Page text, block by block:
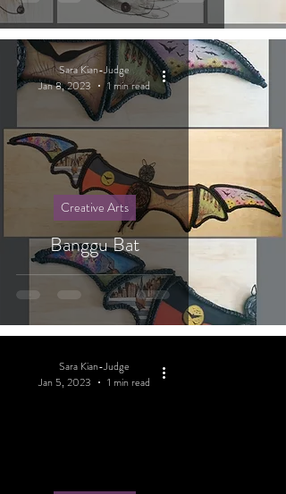
Banggu Bat
Creative Arts
Sara Kian-Judge
Jan 8, 2023
1 min read
Sara Kian-Judge
Jan 5, 2023
1 min read